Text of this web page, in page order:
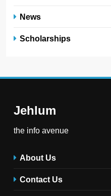
News
Scholarships
Jehlum
the info avenue
About Us
Contact Us